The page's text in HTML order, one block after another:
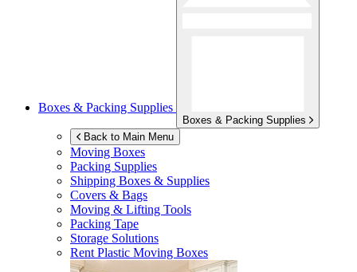
Boxes & Packing Supplies
Boxes & Packing Supplies
Back to Main Menu
Moving Boxes
Packing Supplies
Shipping Boxes & Supplies
Covers & Bags
Moving & Lifting Tools
Packing Tape
Storage Solutions
Rent Plastic Moving Boxes